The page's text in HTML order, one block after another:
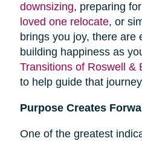
downsizing, preparing
loved one relocate, or
brings you joy, there are
building happiness as
Transitions of Roswell &
to help guide that
Purpose Creates
One of the greatest